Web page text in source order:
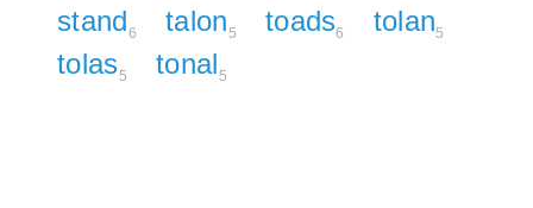
stand6 talon5 toads6 tolan5
tolas5 tonal5